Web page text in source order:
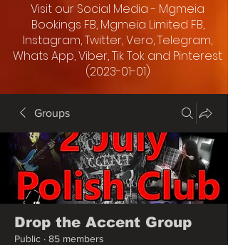
Visit our Social Media - Mgmeia
Bookings FB, Mgmeia Limited FB,
Instagram, Twitter, Vero, Telegram,
Whats App, Viber, Tik Tok and Pinterest
(2023-01-01)
Groups
Drop the Accent Group
Public · 85 members